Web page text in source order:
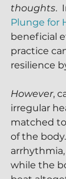
thoughts.
Plunge for
beneficial
practice
resilience
However,
irregular
matched
of the
while the